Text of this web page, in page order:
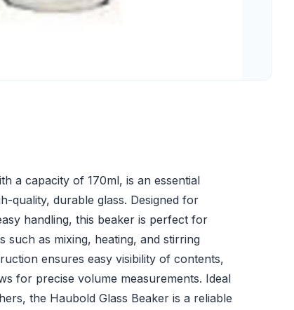
a capacity of 170ml, is an essential
quality, durable glass. Designed for
handling, this beaker is perfect for
such as mixing, heating, and stirring
ensures easy visibility of contents,
for precise volume measurements. Ideal
the Haubold Glass Beaker is a reliable